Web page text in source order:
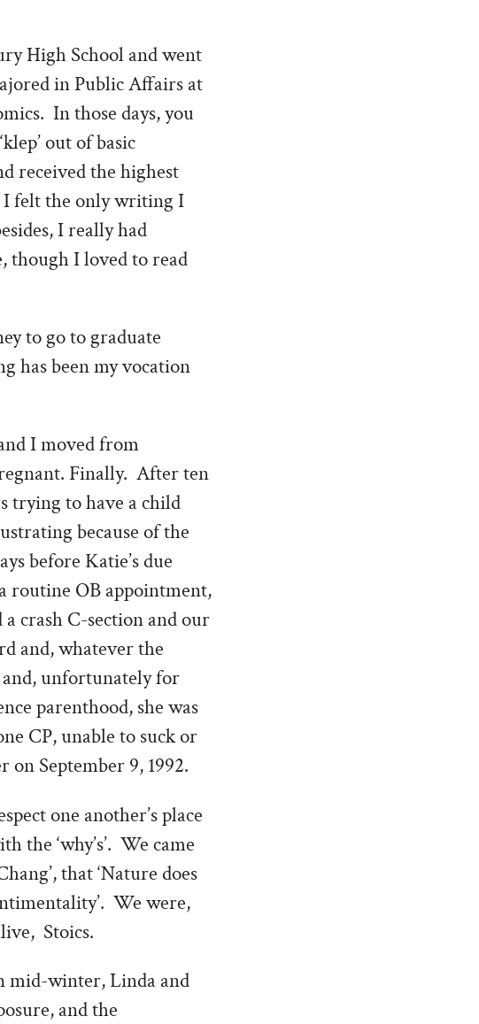
High School and went
in Public Affairs at
In those days, you
out of basic
received the highest
I felt the only writing I
I really had
though I loved to read
to go to graduate
has been my vocation
I moved from
Finally. After ten
trying to have a child
because of the
before Katie’s due
routine OB appointment,
crash C-section and our
and, whatever the
and, unfortunately for
parenthood, she was
CP, unable to suck or
on September 9, 1992.
one another’s place
the ‘why’s’. We came
that ‘Nature does
We were,
Stoics.
mid-winter, Linda and
and the